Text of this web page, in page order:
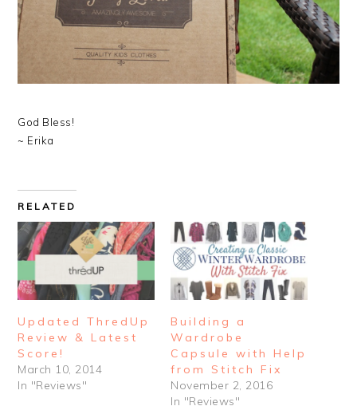
God Bless!
~ Erika
RELATED
Updated ThredUp
Review & Latest
Score!
March 10, 2014
In "Reviews"
Building a
Wardrobe
Capsule with Help
from Stitch Fix
November 2, 2016
In "Reviews"